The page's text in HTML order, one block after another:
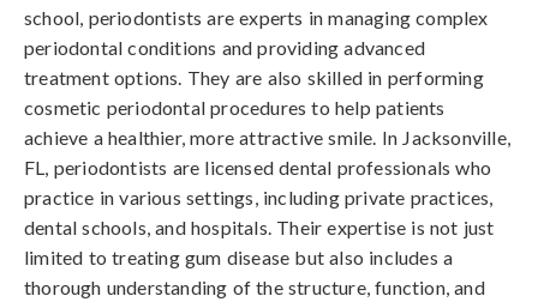
school, periodontists are experts in managing complex
periodontal conditions and providing advanced
treatment options. They are also skilled in performing
cosmetic periodontal procedures to help patients
achieve a healthier, more attractive smile. In Jacksonville,
FL, periodontists are licensed dental professionals who
practice in various settings, including private practices,
dental schools, and hospitals. Their expertise is not just
limited to treating gum disease but also includes a
thorough understanding of the structure, function, and